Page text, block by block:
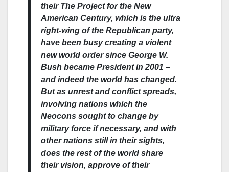
their The Project for the New
American Century, which is the ultra
right-wing of the Republican party,
have been busy creating a violent
new world order since George W.
Bush became President in 2001 –
and indeed the world has changed.
But as unrest and conflict spreads,
involving nations which the
Neocons sought to change by
military force if necessary, and with
other nations still in their sights,
does the rest of the world share
their vision, approve of their